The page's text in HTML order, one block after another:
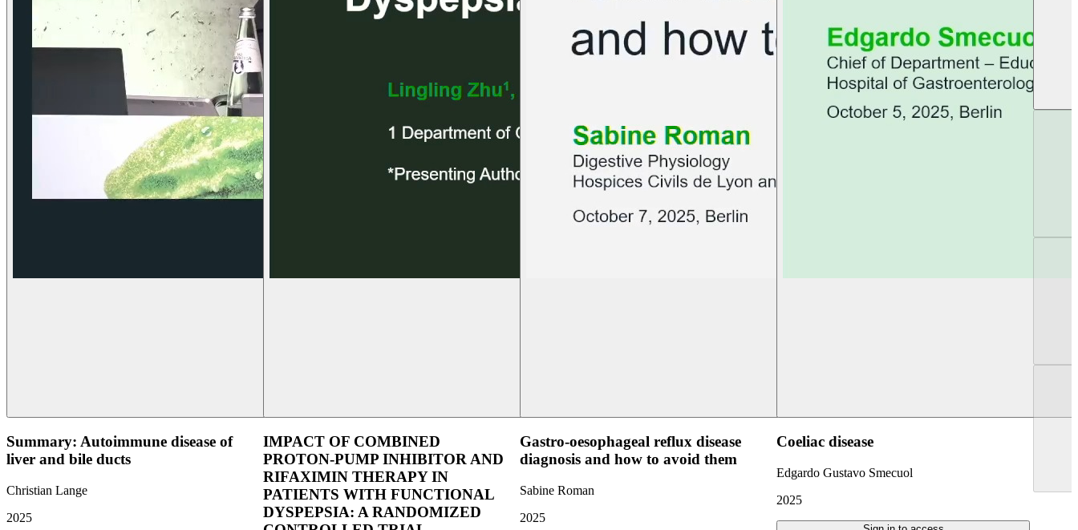
Summary: Autoimmune disease of
liver and bile ducts
Christian Lange
2025
IMPACT OF COMBINED
PROTON-PUMP INHIBITOR AND
RIFAXIMIN THERAPY IN
PATIENTS WITH FUNCTIONAL
DYSPEPSIA: A RANDOMIZED
Gastro-oesophageal reflux disease
diagnosis and how to avoid them
Sabine Roman
2025
Coeliac disease
Edgardo Gustavo Smecuol
2025